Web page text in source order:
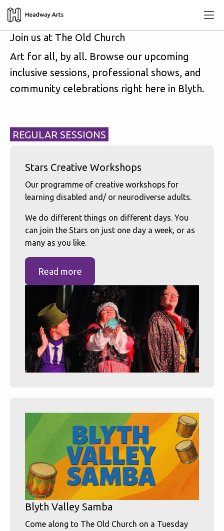
Join us at The Old Church
Art for all, by all. Browse our upcoming
inclusive sessions, professional shows, and
community celebrations right here in Blyth.
REGULAR SESSIONS
Stars Creative Workshops
Our programme of creative workshops for
learning disabled and/ or neurodiverse adults.
We do different things on different days. You
can join the Stars on just one day a week, or as
many as you like.
Read more
Blyth Valley Samba
Come along to The Old Church on a Tuesday